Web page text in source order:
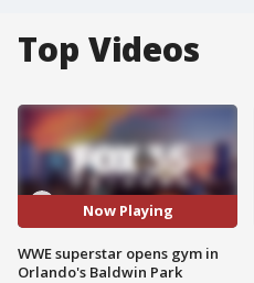
Top Videos
Now Playing
WWE superstar opens gym in
Orlando's Baldwin Park